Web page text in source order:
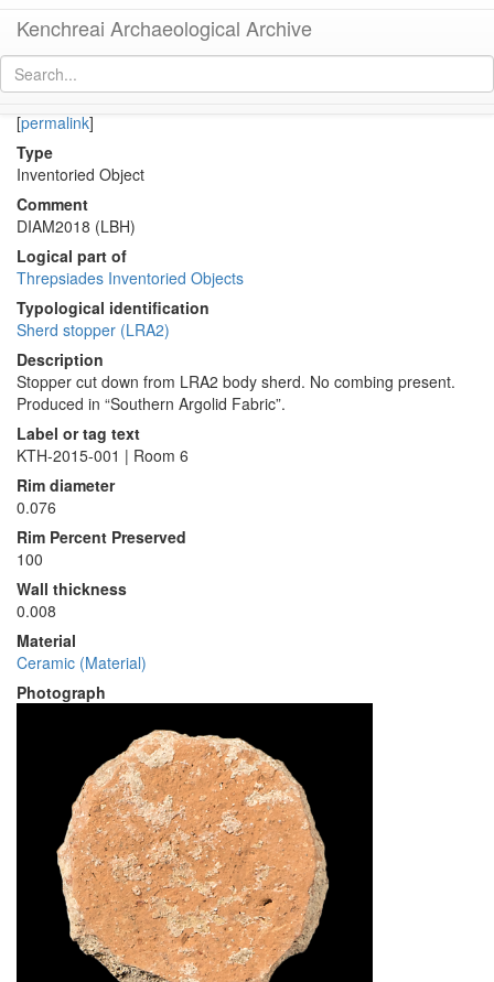
Kenchreai Archaeological Archive
[permalink]
Type
Inventoried Object
Comment
DIAM2018 (LBH)
Logical part of
Threpsiades Inventoried Objects
Typological identification
Sherd stopper (LRA2)
Description
Stopper cut down from LRA2 body sherd. No combing present.
Produced in “Southern Argolid Fabric”.
Label or tag text
KTH-2015-001 | Room 6
Rim diameter
0.076
Rim Percent Preserved
100
Wall thickness
0.008
Material
Ceramic (Material)
Photograph